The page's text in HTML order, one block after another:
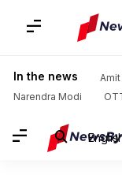
In the news Amit
Narendra Modi